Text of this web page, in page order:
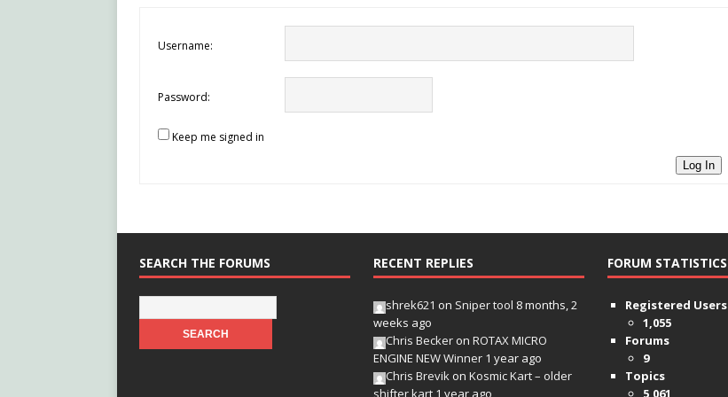
Username:
Password:
Keep me signed in
Log In
SEARCH THE FORUMS RECENT REPLIES
shrek621 on Sniper tool 8 months, 2
weeks ago
Chris Beckeron ROTAX MICRO
ENGINE NEW Winner 1 year ago
Chris Brevikon Kosmic Kart – older
shifter kart 1 year ago
FORUM STATISTICS
Registered Users
1,055
Forums
9
Topics
5,061